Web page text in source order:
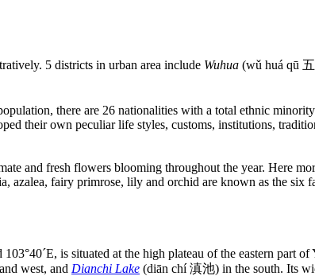
5 districts in urban area include Wuhua (wǔ huá qū
there are 26 nationalities with a total ethnic
their own peculiar life styles, customs, institutions,
and fresh flowers blooming throughout the year. Here
azalea, fairy primrose, lily and orchid are known as the
is situated at the high plateau of the eastern part
west, and Dianchi Lake (diān chí 滇池) in the south. Its